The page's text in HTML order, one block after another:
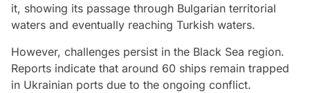
it, showing its passage through Bulgarian territorial
waters and eventually reaching Turkish waters.
However, challenges persist in the Black Sea region.
Reports indicate that around 60 ships remain trapped
in Ukrainian ports due to the ongoing conflict.